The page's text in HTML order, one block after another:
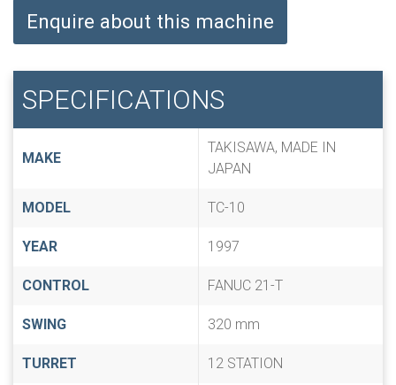
Enquire about this machine
SPECIFICATIONS
MAKE
TAKISAWA, MADE IN
JAPAN
MODEL TC-10
YEAR 1997
CONTROL FANUC 21-T
SWING 320 mm
TURRET 12 STATION